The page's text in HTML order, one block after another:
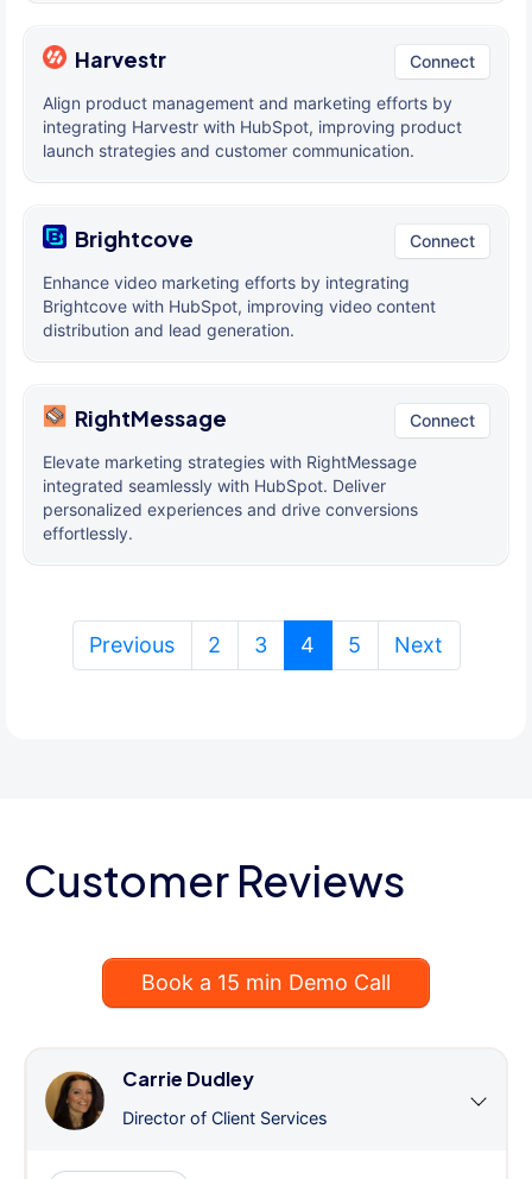
Harvestr Connect
Align product management and marketing efforts by
integrating Harvestr with HubSpot, improving product
launch strategies and customer communication.
Brightcove Connect
Enhance video marketing efforts by integrating
Brightcove with HubSpot, improving video content
distribution and lead generation.
RightMessage Connect
Elevate marketing strategies with RightMessage
integrated seamlessly with HubSpot. Deliver
personalized experiences and drive conversions
effortlessly.
Previous 2 3 4 (current)
5 Next
Customer Reviews
Book a 15 min Demo Call
Carrie Dudley
Director of Client Services